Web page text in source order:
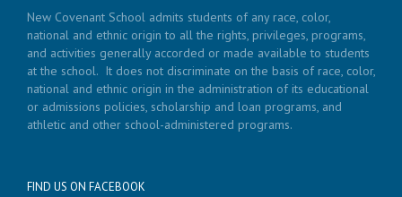
New Covenant School admits students of any race, color,
national and ethnic origin to all the rights, privileges, programs,
and activities generally accorded or made available to students
at the school. It does not discriminate on the basis of race, color,
national and ethnic origin in the administration of its educational
or admissions policies, scholarship and loan programs, and
athletic and other school-administered programs.
FIND US ON FACEBOOK